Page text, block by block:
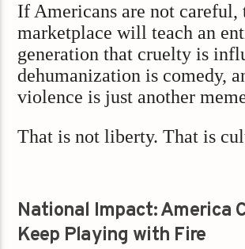
If Americans are not careful,
marketplace will teach an
generation that cruelty is
dehumanization is comedy,
violence is just another
That is not liberty. That is
National Impact: America
Keep Playing with Fire